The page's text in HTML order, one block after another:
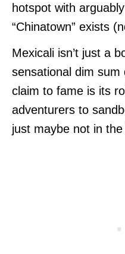
hotspot with
“Chinatown” exists
Mexicali isn’t just a
sensational dim
claim to fame is its
adventurers to
just maybe not in